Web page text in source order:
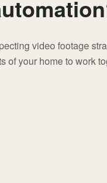
video footage
of your home to work